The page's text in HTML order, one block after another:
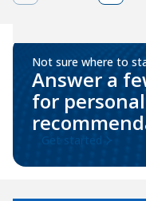
Not sure where to
Answer a
for
Get started